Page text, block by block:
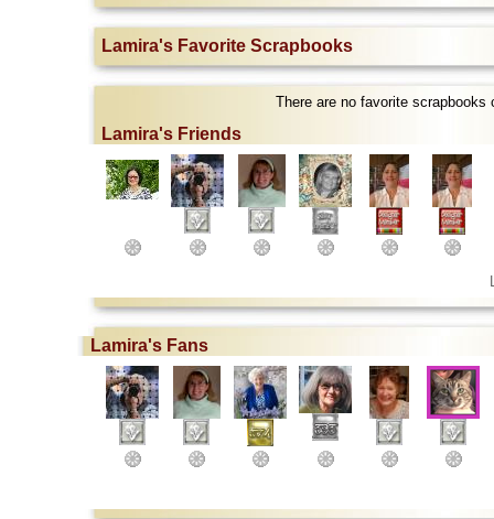
Lamira's Favorite Scrapbooks
There are no favorite scrapbooks
Lamira's Friends
Lamira's Fans